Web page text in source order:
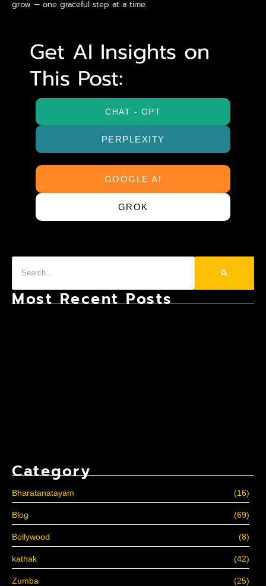
grow — one graceful step at a time.
Get AI Insights on
This Post:
CHAT - GPT
PERPLEXITY
GOOGLE AI
GROK
Most Recent Posts
Category
Bharatanatayam (16)
Blog (69)
Bollywood (8)
kathak (42)
Zumba (25)